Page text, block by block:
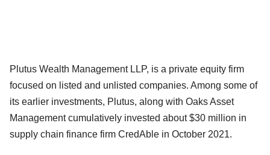
Plutus Wealth Management LLP, is a private equity firm
focused on listed and unlisted companies. Among some of
its earlier investments, Plutus, along with Oaks Asset
Management cumulatively invested about $30 million in
supply chain finance firm CredAble in October 2021.